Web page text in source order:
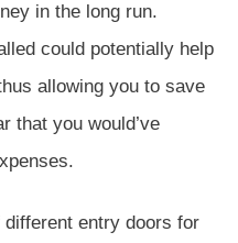
in the long run.
could potentially help
allowing you to save
that you would’ve
entry doors for